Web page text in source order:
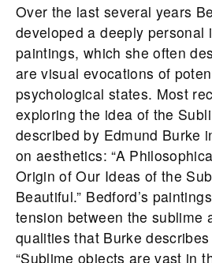
Over the last several years
developed a deeply personal
paintings, which she often
are visual evocations of
psychological states. Most
exploring the idea of the
described by Edmund Burke
on aesthetics: “A
Origin of Our Ideas of the
Beautiful.” Bedford’s
tension between the sublime
qualities that Burke
“Sublime objects are vast in